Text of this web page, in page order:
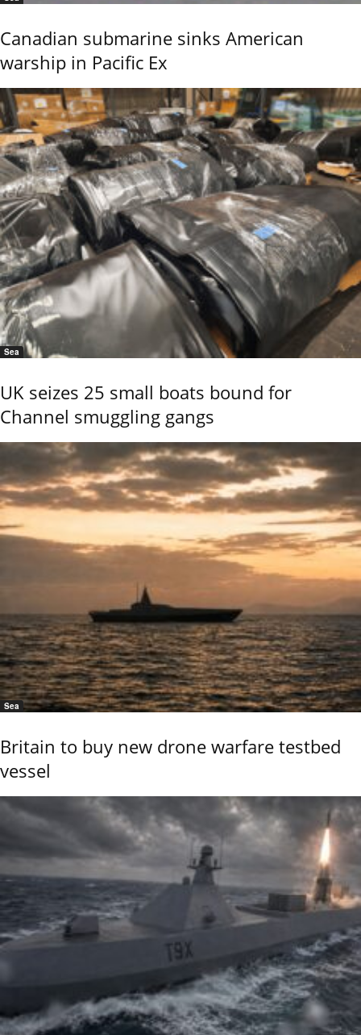
Canadian submarine sinks American
warship in Pacific Ex
Sea
UK seizes 25 small boats bound for
Channel smuggling gangs
Sea
Britain to buy new drone warfare testbed
vessel